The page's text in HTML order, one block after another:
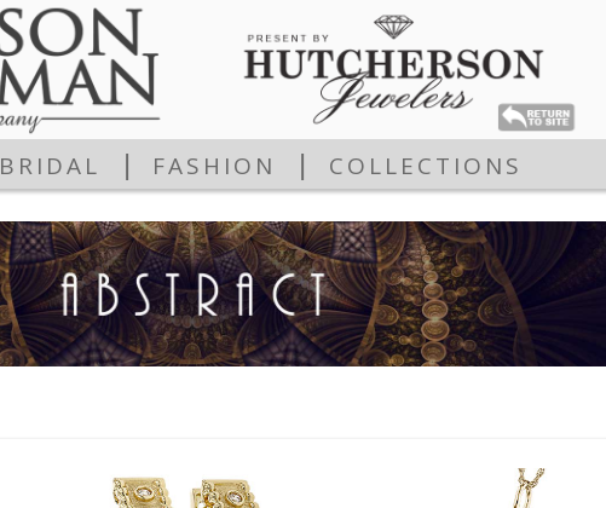
BRIDAL FASHION COLLECTIONS